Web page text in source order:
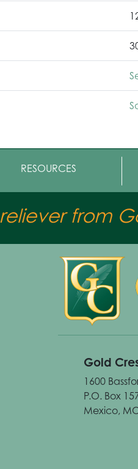
RESOURCES
reliever from
Gold
1600
P.O. Box
Mexico,